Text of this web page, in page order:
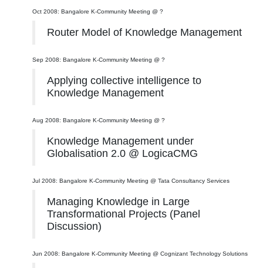
Oct 2008: Bangalore K-Community Meeting @ ?
Router Model of Knowledge Management
Sep 2008: Bangalore K-Community Meeting @ ?
Applying collective intelligence to
Knowledge Management
Aug 2008: Bangalore K-Community Meeting @ ?
Knowledge Management under
Globalisation 2.0 @ LogicaCMG
Jul 2008: Bangalore K-Community Meeting @ Tata Consultancy Services
Managing Knowledge in Large
Transformational Projects (Panel
Discussion)
Jun 2008: Bangalore K-Community Meeting @ Cognizant Technology Solutions